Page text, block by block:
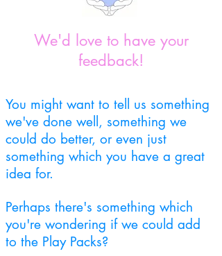
We'd love to have your
feedback!
You might want to tell us something
we've done well, something we
could do better, or even just
something which you have a great
idea for.
Perhaps there's something which
you're wondering if we could add
to the Play Packs?